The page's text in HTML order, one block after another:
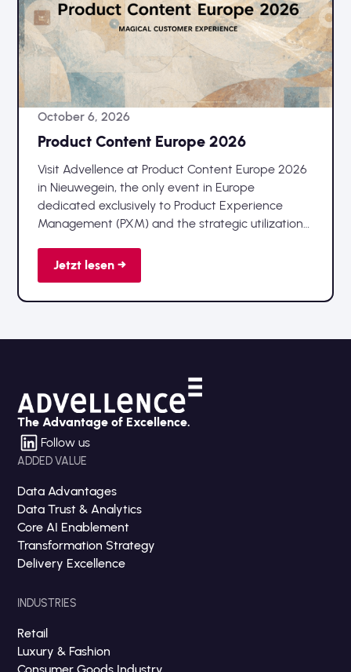
October 6, 2026
Product Content Europe 2026
Visit Advellence at Product Content Europe 2026
in Nieuwegein, the only event in Europe
dedicated exclusively to Product Experience
Management (PXM) and the strategic utilization
Jetzt lesen →
The Advantage of Excellence.
Follow us
ADDED VALUE
Data Advantages
Data Trust & Analytics
Core AI Enablement
Transformation Strategy
Delivery Excellence
INDUSTRIES
Retail
Luxury & Fashion